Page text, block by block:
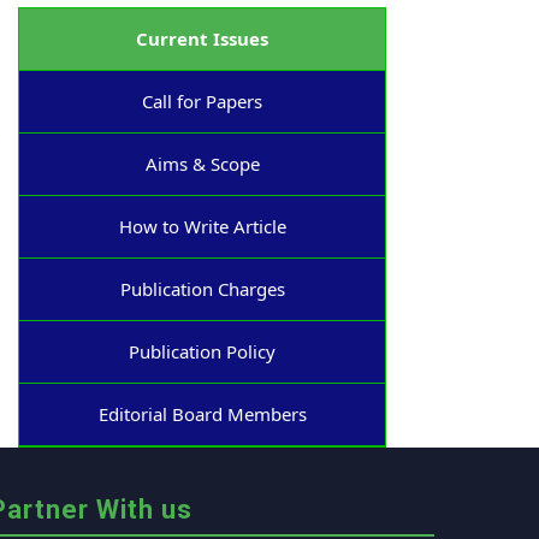
Current Issues
Call for Papers
Aims & Scope
How to Write Article
Publication Charges
Publication Policy
Editorial Board Members
With us